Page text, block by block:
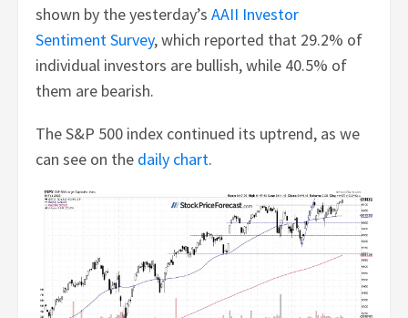
shown by the yesterday’sAAII Investor
Sentiment Survey, which reported that 29.2% of
individual investors are bullish, while 40.5% of
them are bearish.
The S&P 500 index continued its uptrend, as we
can see on the daily chart.